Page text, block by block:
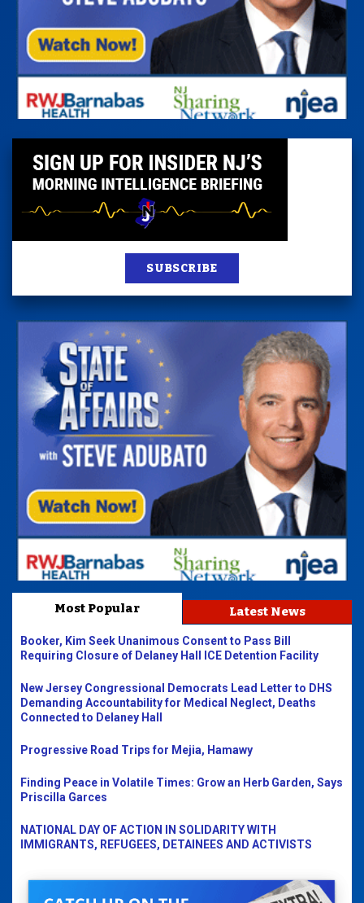
SUBSCRIBE
Most Popular Latest News
Booker, Kim Seek Unanimous Consent to Pass Bill
Requiring Closure of Delaney Hall ICE Detention Facility
New Jersey Congressional Democrats Lead Letter to DHS
Demanding Accountability for Medical Neglect, Deaths
Connected to Delaney Hall
Progressive Road Trips for Mejia, Hamawy
Finding Peace in Volatile Times: Grow an Herb Garden, Says
Priscilla Garces
NATIONAL DAY OF ACTION IN SOLIDARITY WITH
IMMIGRANTS, REFUGEES, DETAINEES AND ACTIVISTS